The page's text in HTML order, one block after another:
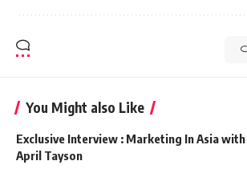
You Might also Like
Exclusive Interview : Marketing In Asia with
April Tayson